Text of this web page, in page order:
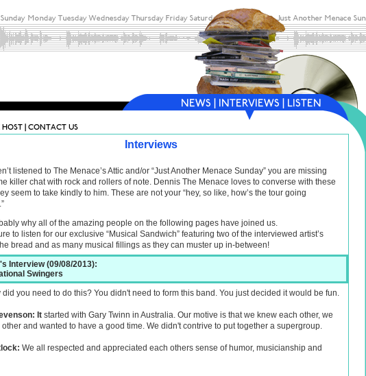
Interviews
listened to The Menace’s Attic and/or “Just Another Menace Sunday” you are missing
killer chat with rock and rollers of note. Dennis The Menace loves to converse with these
seem to take kindly to him. These are not your “hey, so like, how’s the tour going
why all of the amazing people on the following pages have joined us.
to listen for our exclusive “Musical Sandwich” featuring two of the interviewed artist’s
bread and as many musical fillings as they can muster up in-between!
Interview (09/08/2013):
Swingers
did you need to do this? You didn't need to form this band. You just decided it would be fun.
It started with Gary Twinn in Australia. Our motive is that we knew each other, we
other and wanted to have a good time. We didn't contrive to put together a supergroup.
We all respected and appreciated each others sense of humor, musicianship and